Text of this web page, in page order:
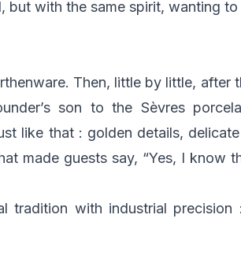
with the same spirit, wanting
Then, little by little, after
son to the Sèvres
like that : golden details,
made guests say, “Yes, I know
tradition with industrial